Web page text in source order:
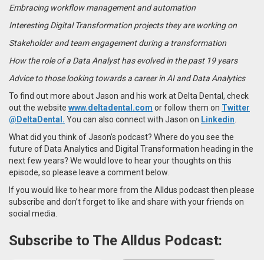
Embracing workflow management and automation
Interesting Digital Transformation projects they are working on
Stakeholder and team engagement during a transformation
How the role of a Data Analyst has evolved in the past 19 years
Advice to those looking towards a career in AI and Data Analytics
To find out more about Jason and his work at Delta Dental, check
out the website www.deltadental.com or follow them on Twitter
@DeltaDental. You can also connect with Jason on Linkedin
What did you think of Jason’s podcast? Where do you see the
future of Data Analytics and Digital Transformation heading in the
next few years? We would love to hear your thoughts on this
episode, so please leave a comment below.
If you would like to hear more from the Alldus podcast then please
subscribe and don’t forget to like and share with your friends on
social media.
Subscribe to The Alldus Podcast: